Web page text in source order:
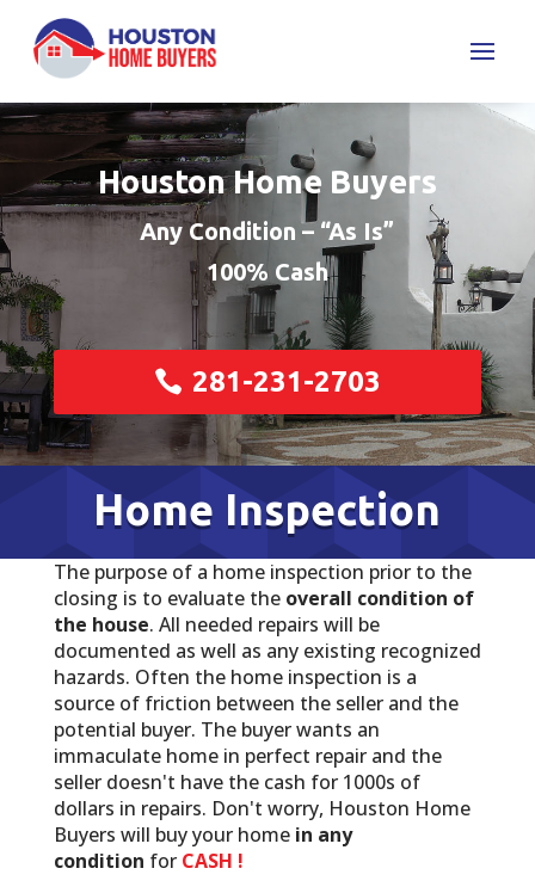
Houston Home Buyers
Any Condition – “As Is”
100% Cash
281-231-2703
Home Inspection
The purpose of a home inspection prior to the
closing is to evaluate the overall condition of
the house. All needed repairs will be
documented as well as any existing recognized
hazards. Often the home inspection is a
source of friction between the seller and the
potential buyer. The buyer wants an
immaculate home in perfect repair and the
seller doesn't have the cash for 1000s of
dollars in repairs. Don't worry, Houston Home
Buyers will buy your home in any
condition for CASH !